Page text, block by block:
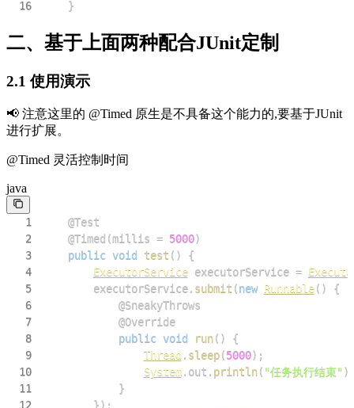
16 }
二、基于上面两种配合JUnit定制
2.1 使用演示
📢 注意这里的 @Timed 原生是不具备这个能力的,要基于JUnit
进行扩展。
@Timed 灵活控制时间
java
1
@Test
2
@Timed (millis = 5000)
3
public void test ( )
{
4
ExecutorService executorService =
5
        executorService
. submit (new Runnable( )
{
6
@SneakyThrows
7
@Override
8
public void run( )
{
9
Thread . sleep(5000) ;
10
System. out . println( "任务执行结束")
11
}
12
}) ;